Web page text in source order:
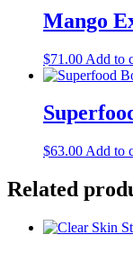
Mango
$71.00 Add to
$63.00 Add to
Related